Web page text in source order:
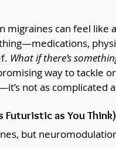
migraines can feel like
What if there’s
way to tackle
not as complicated
Futuristic as You Think)
but